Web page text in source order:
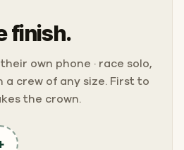
finish.
own phone · race solo,
a crew of any size. First to
the crown.